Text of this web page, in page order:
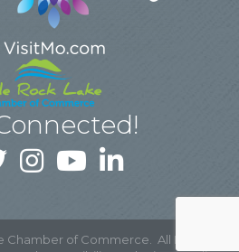
Chamber of Commerce.
All Rights